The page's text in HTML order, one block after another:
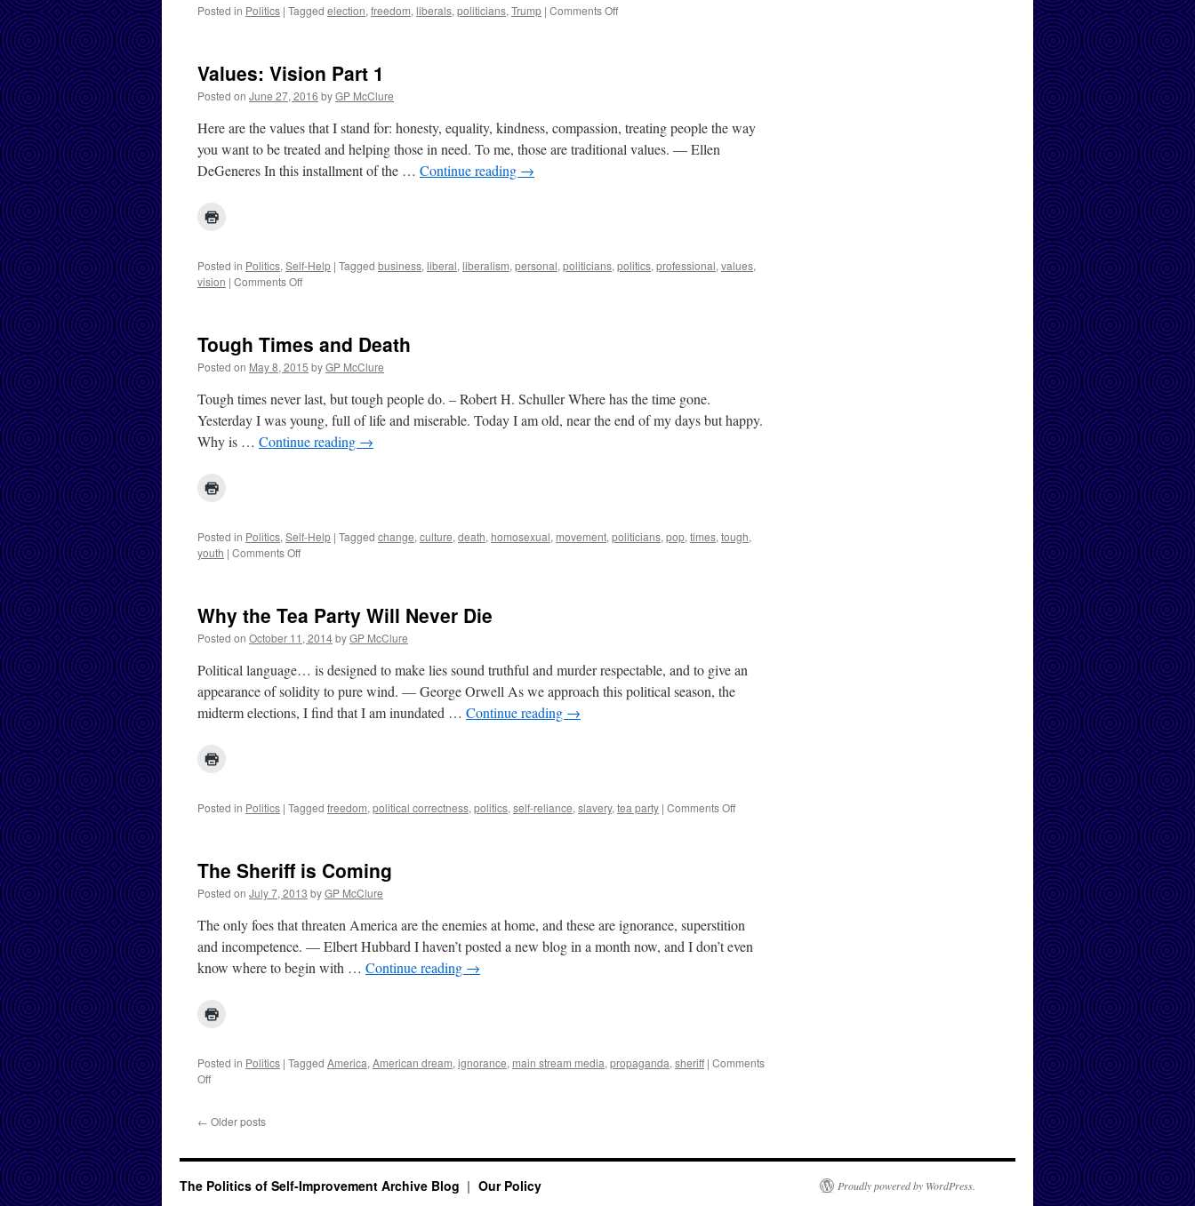
Posted in Politics | Tagged election, freedom, liberals, politicians, Trump | Comments Offon
Values: Vision Part 1
Posted on June 27, 2016 byGP McClure
Here are the values that I stand for: honesty, equality, kindness, compassion, treating people the way
you want to be treated and helping those in need. To me, those are traditional values. — Ellen
DeGeneres In this installment of the … Continue reading →
Posted in Politics, Self-Help | Tagged business, liberal, liberalism, personal, politicians, politics, professional, values,
vision | Comments Offon
1
Tough Times and Death
Posted on May 8, 2015 byGP McClure
Tough times never last, but tough people do. – Robert H. Schuller Where has the time gone.
Yesterday I was young, full of life and miserable. Today I am old, near the end of my days but happy.
Why is … Continue reading →
Posted in Politics, Self-Help | Tagged change, culture, death, homosexual, movement, politicians, pop, times, tough,
youth | Comments Offon
Death
Why the Tea Party Will Never Die
Posted on October 11, 2014byGP McClure
Political language… is designed to make lies sound truthful and murder respectable, and to give an
appearance of solidity to pure wind. — George Orwell As we approach this political season, the
midterm elections, I find that I am inundated … Continue reading →
Posted in Politics | Tagged freedom, political correctness, politics, self-reliance, slavery, tea party | Comments Offon
The Sheriff is Coming
Posted on July 7, 2013 byGP McClure
The only foes that threaten America are the enemies at home, and these are ignorance, superstition
and incompetence. — Elbert Hubbard I haven’t posted a new blog in a month now, and I don’t even
know where to begin with … Continue reading →
Posted in Politics | Tagged America, American dream, ignorance, main stream media, propaganda, sheriff | Comments
Offon
is
← Older posts
The Politics of Self-Improvement Archive Blog Our Policy Proudly powered by WordPress.